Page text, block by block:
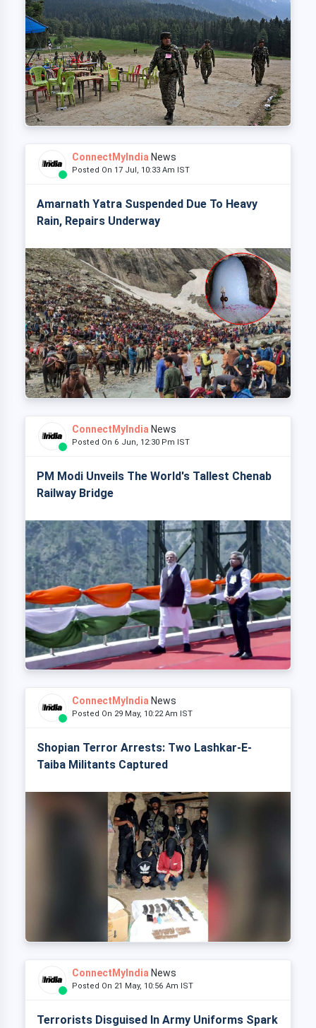
ConnectMyIndia News
Posted On 17 Jul, 10:33 Am IST
Amarnath Yatra Suspended Due To Heavy
Rain, Repairs Underway
ConnectMyIndia News
Posted On 6 Jun, 12:30 Pm IST
PM Modi Unveils The World's Tallest Chenab
Railway Bridge
ConnectMyIndia News
Posted On 29 May, 10:22 Am IST
Shopian Terror Arrests: Two Lashkar-E-
Taiba Militants Captured
ConnectMyIndia News
Posted On 21 May, 10:56 Am IST
Terrorists Disguised In Army Uniforms Spark